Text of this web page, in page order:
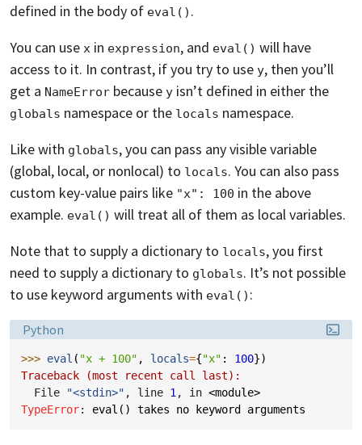
defined in the body of eval() .
You can use x in expression, and eval() will have
access to it. In contrast, if you try to use y, then you’ll
get a NameError because y isn’t defined in either the
globals namespace or the locals namespace.
Like with globals, you can pass any visible variable
(global, local, or nonlocal) to locals. You can also pass
custom key-value pairs like "x": 100 in the above
example. eval() will treat all of them as local variables.
Note that to supply a dictionary to locals, you first
need to supply a dictionary to globals. It’s not possible
to use keyword arguments with eval() :
Language:
Python
>>> eval ( "x + 100" , locals={"x" : 100})
Traceback (most recent call last):
  File
"<stdin>" , line 1 , in <module>
TypeError: eval() takes no keyword arguments